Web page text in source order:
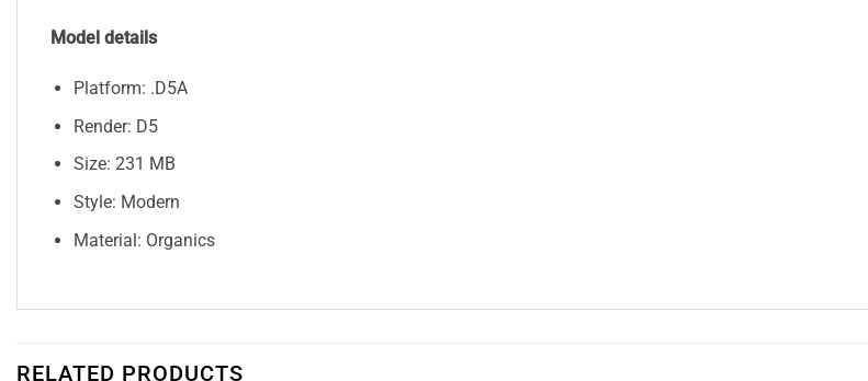
Model details
Platform: .D5A
Render: D5
Size: 231 MB
Style: Modern
Material: Organics
RELATED PRODUCTS